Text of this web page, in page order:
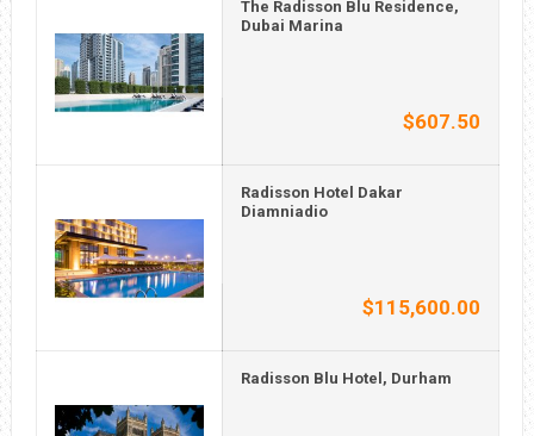
The Radisson Blu Residence,
Dubai Marina
$607.50
Radisson Hotel Dakar
Diamniadio
$115,600.00
Radisson Blu Hotel, Durham